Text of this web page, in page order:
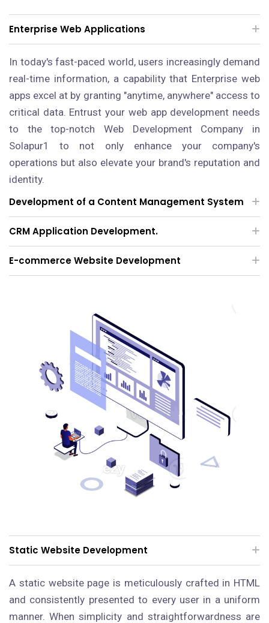
Enterprise Web Applications
In today's fast-paced world, users increasingly demand
real-time information, a capability that Enterprise web
apps excel at by granting "anytime, anywhere" access to
critical data. Entrust your web app development needs
to the top-notch Web Development Company in
Solapur1 to not only enhance your company's
operations but also elevate your brand's reputation and
identity.
Development of a Content Management System
CRM Application Development.
E-commerce Website Development
Static Website Development
A static website page is meticulously crafted in HTML
and consistently presented to every user in a uniform
manner. When simplicity and straightforwardness are